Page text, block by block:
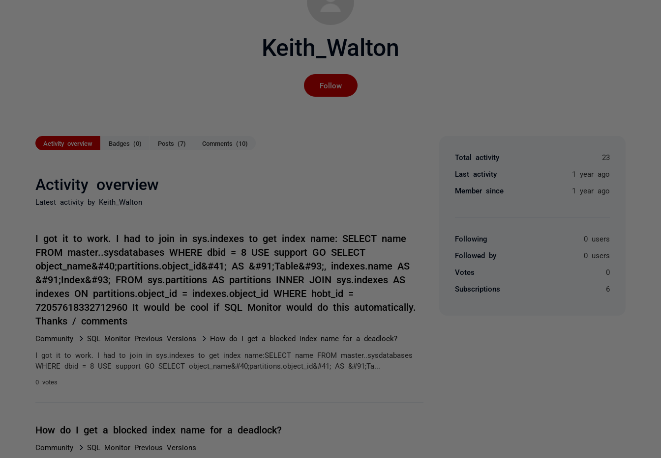
Keith_Walton
Follow
Activity overview Badges (0) Posts (7) Comments (10)
Activity overview
Latest activity by Keith_Walton
I got it to work. I had to join in sys.indexes to get index name: SELECT name
FROM master..sysdatabases WHERE dbid = 8 USE support GO SELECT
object_name&#40;partitions.object_id&#41; AS &#91;Table&#93;, indexes.name AS
&#91;Index&#93; FROM sys.partitions AS partitions INNER JOIN sys.indexes AS
indexes ON partitions.object_id = indexes.object_id WHERE hobt_id =
72057618332712960 It would be cool if SQL Monitor would do this automatically.
Thanks / comments
Community SQL Monitor Previous Versions How do I get a blocked index name for a deadlock?
I got it to work. I had to join in sys.indexes to get index name:SELECT name FROM master..sysdatabases
WHERE dbid = 8 USE support GO SELECT object_name&#40;partitions.object_id&#41; AS &#91;Ta...
0 votes
How do I get a blocked index name for a deadlock?
Community SQL Monitor Previous Versions
Total activity 23
Last activity 1 year ago
Member since 1 year ago
Following 0 users
Followed by 0 users
Votes 0
Subscriptions 6